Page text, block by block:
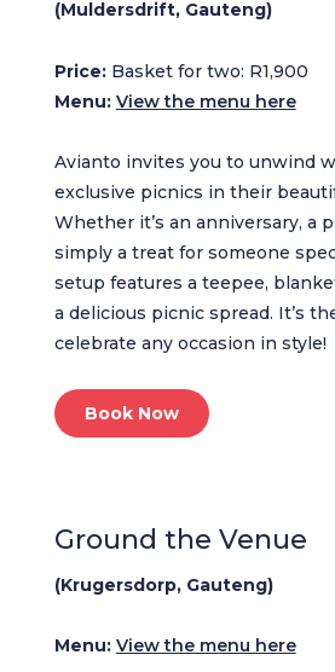
(Muldersdrift, Gauteng)
Price:Basket for two: R1,900
Menu: View the menu here
Avianto invites you to unwind
exclusive picnics in their
Whether it’s an anniversary, a
simply a treat for someone
setup features a teepee,
a delicious picnic spread. It’s
celebrate any occasion in style!
Book Now
Ground the Venue
(Krugersdorp, Gauteng)
Menu: View the menu here